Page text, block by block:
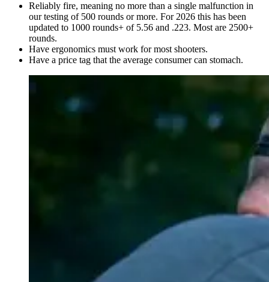
Reliably fire, meaning no more than a single malfunction in
our testing of 500 rounds or more. For 2026 this has been
updated to 1000 rounds+ of 5.56 and .223. Most are 2500+
rounds.
Have ergonomics must work for most shooters.
Have a price tag that the average consumer can stomach.